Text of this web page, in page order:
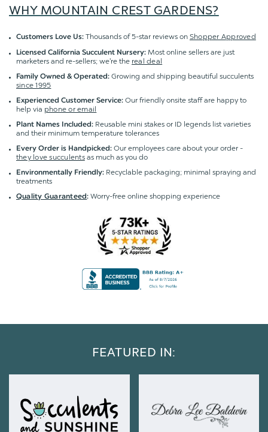
WHY MOUNTAIN CREST GARDENS?
Customers Love Us: Thousands of 5-star reviews on Shopper Approved
Licensed California Succulent Nursery: Most online sellers are just
marketers and re-sellers; we're the real deal
Family Owned & Operated: Growing and shipping beautiful succulents
since 1995
Experienced Customer Service: Our friendly onsite staff are happy to
help via phone or email
Plant Names Included: Reusable mini stakes or ID legends list varieties
and their minimum temperature tolerances
Every Order is Handpicked: Our employees care about your order -
they love succulentsas much as you do
Environmentally Friendly: Recyclable packaging; minimal spraying and
treatments
Quality Guaranteed:Worry-free online shopping experience
FEATURED IN: